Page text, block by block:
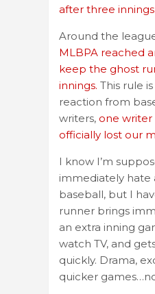
after three
Around the
MLBPA reached
keep the ghost
innings. This rule
reaction from
writers, one writer
officially lost our
I know I’m
immediately hate
baseball, but I
runner brings
an extra inning
watch TV, and
quickly. Drama,
quicker